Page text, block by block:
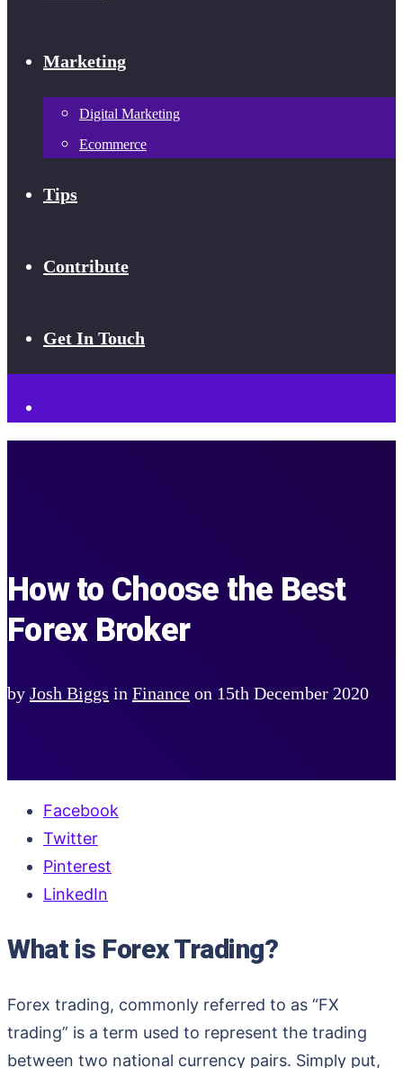
Marketing
Digital Marketing
Ecommerce
Tips
Contribute
Get In Touch
How to Choose the Best
Forex Broker
by Josh Biggs in Finance on 15th December 2020
Facebook
Twitter
Pinterest
LinkedIn
What is Forex Trading?
Forex trading, commonly referred to as “FX
trading” is a term used to represent the trading
between two national currency pairs. Simply put,